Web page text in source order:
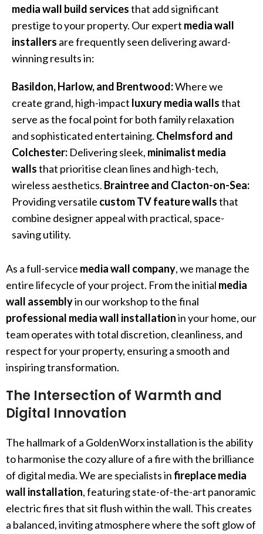
media wall build servicesthat add significant
prestige to your property. Our expert media wall
installers are frequently seen delivering award-
winning results in:
Basildon, Harlow, and Brentwood:Where we
create grand, high-impact luxury media wallsthat
serve as the focal point for both family relaxation
and sophisticated entertaining. Chelmsford and
Colchester: Delivering sleek, minimalist media
wallsthat prioritise clean lines and high-tech,
wireless aesthetics. Braintree and Clacton-on-Sea:
Providing versatile custom TV feature wallsthat
combine designer appeal with practical, space-
saving utility.
As a full-service media wall company, we manage the
entire lifecycle of your project. From the initial media
wall assemblyin our workshop to the final
professional media wall installationin your home, our
team operates with total discretion, cleanliness, and
respect for your property, ensuring a smooth and
inspiring transformation.
The Intersection of Warmth and
Digital Innovation
The hallmark of a GoldenWorx installation is the ability
to harmonise the cozy allure of a fire with the brilliance
of digital media. We are specialists infireplace media
wall installation, featuring state-of-the-art panoramic
electric fires that sit flush within the wall. This creates
a balanced, inviting atmosphere where the soft glow of